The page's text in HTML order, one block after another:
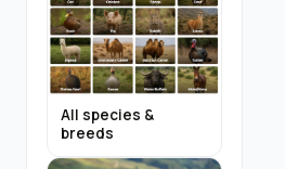
All species &
breeds